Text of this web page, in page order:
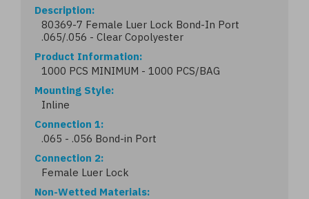
Description
80369-7 Female Luer Lock Bond-In Port
.065/.056 - Clear Copolyester
Product Information
1000 PCS MINIMUM - 1000 PCS/BAG
Mounting Style
Inline
Connection 1
.065 - .056 Bond-in Port
Connection 2
Female Luer Lock
Non-Wetted Materials